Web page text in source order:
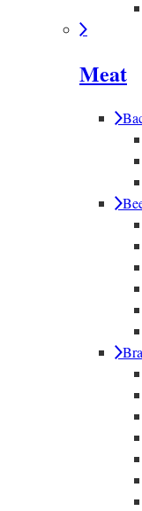
Meat